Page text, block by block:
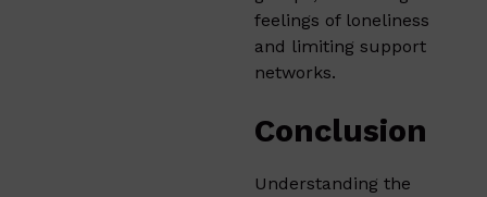
feelings of loneliness
and limiting support
networks.
Conclusion
Understanding the